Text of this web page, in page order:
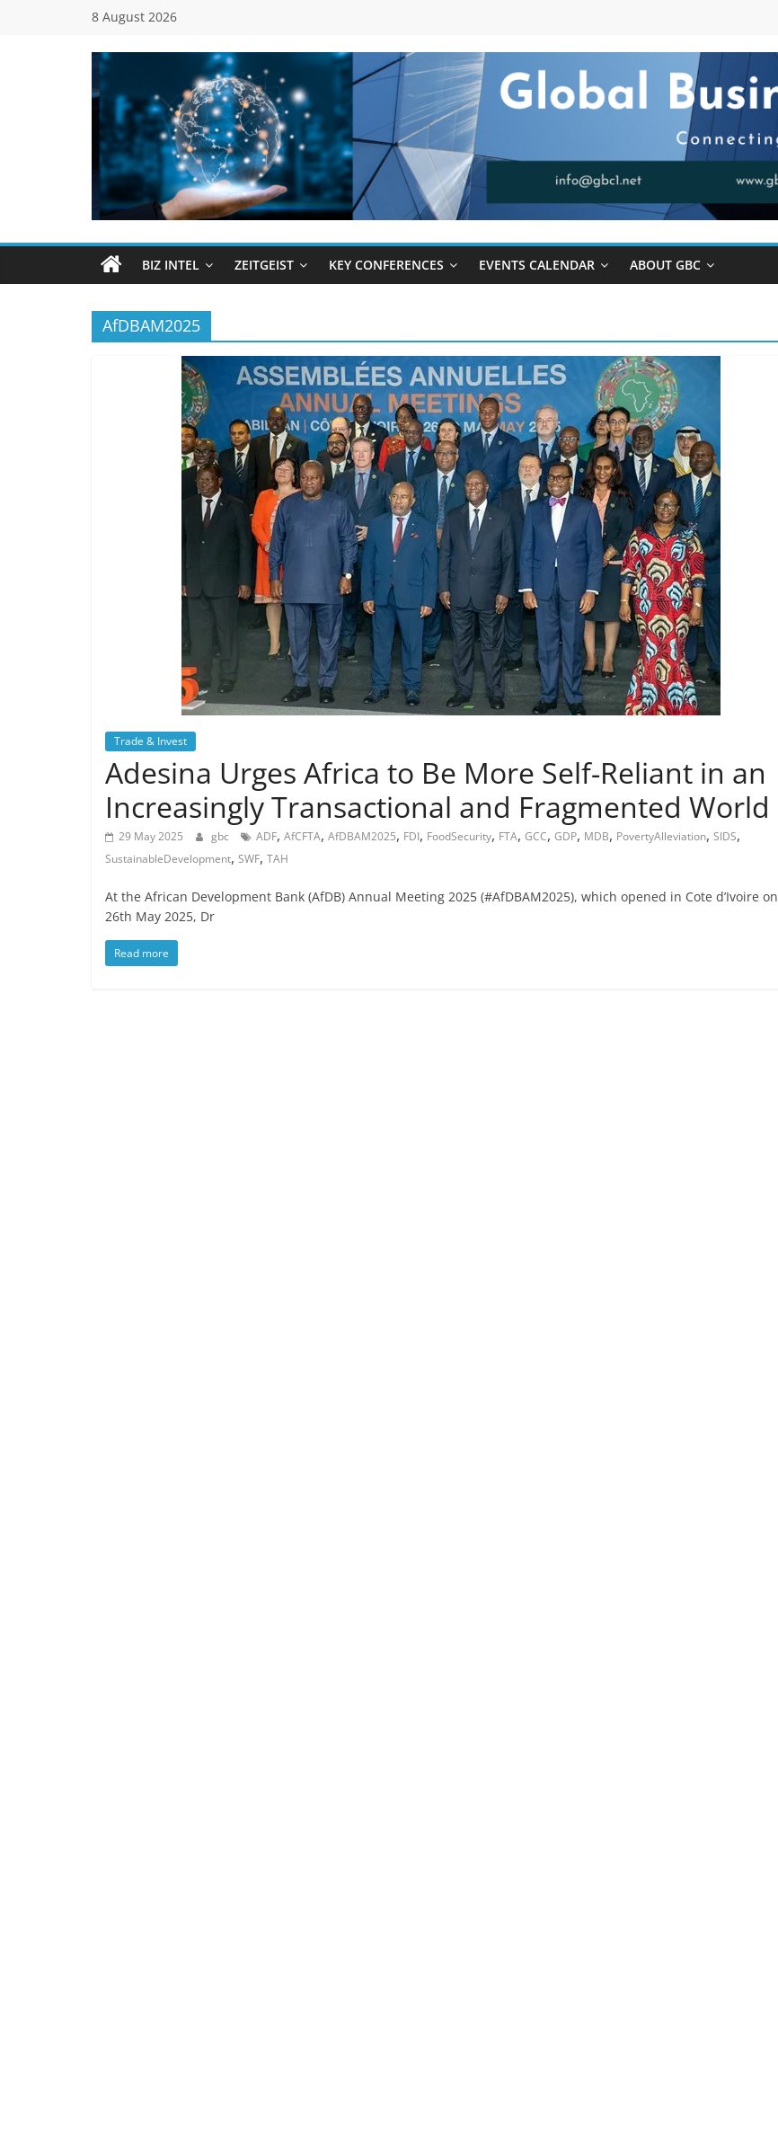
8 August 2026
Global
Business
Council
(GBC)
Connecting
BIZ INTEL ZEITGEIST KEY CONFERENCES EVENTS CALENDAR ABOUT GBC
AfDBAM2025
Trade & Invest
Adesina Urges Africa to Be More Self-Reliant in an
Increasingly Transactional and Fragmented World
29 May 2025 gbc ADF, AfCFTA, AfDBAM2025, FDI, FoodSecurity, FTA, GCC, GDP, MDB, PovertyAlleviation, SIDS,
SustainableDevelopment, SWF, TAH
At the African Development Bank (AfDB) Annual Meeting 2025 (#AfDBAM2025), which opened in Cote d’Ivoire on
26th May 2025, Dr
Read more